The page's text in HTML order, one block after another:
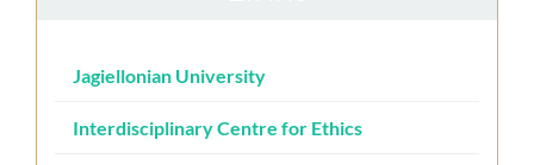
Jagiellonian University
Interdisciplinary Centre for Ethics